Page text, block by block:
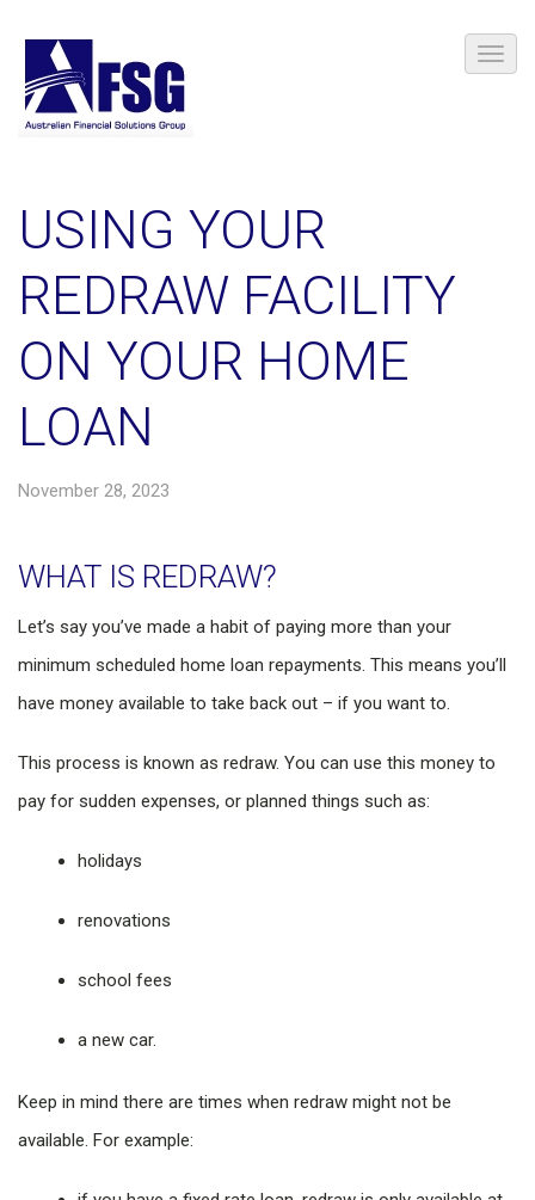
​USING YOUR
REDRAW FACILITY
ON YOUR HOME
LOAN
November 28, 2023
WHAT IS REDRAW?
Let’s say you’ve made a habit of paying more than your
minimum scheduled home loan repayments. This means you’ll
have money available to take back out – if you want to.
This process is known as redraw. You can use this money to
pay for sudden expenses, or planned things such as:
holidays
renovations
school fees
a new car.
Keep in mind there are times when redraw might not be
available. For example: